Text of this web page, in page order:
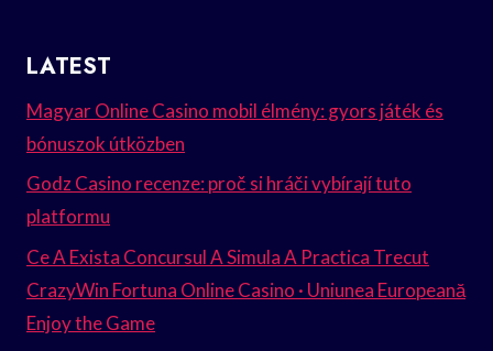
LATEST
Magyar Online Casino mobil élmény: gyors játék és
bónuszok útközben
Godz Casino recenze: proč si hráči vybírají tuto
platformu
Ce A Exista Concursul A Simula A Practica Trecut
CrazyWin Fortuna Online Casino · Uniunea Europeană
Enjoy the Game